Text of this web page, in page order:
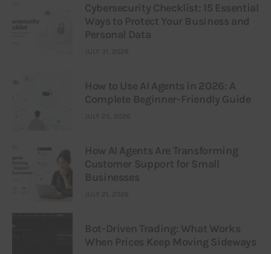
Cybersecurity Checklist: 15 Essential
Ways to Protect Your Business and
Personal Data
JULY 31, 2026
How to Use AI Agents in 2026: A
Complete Beginner-Friendly Guide
JULY 25, 2026
How AI Agents Are Transforming
Customer Support for Small
Businesses
JULY 21, 2026
Bot-Driven Trading: What Works
When Prices Keep Moving Sideways